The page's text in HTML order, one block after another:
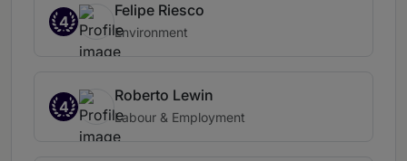
4
Felipe Riesco
Environment
4
Roberto Lewin
Labour & Employment